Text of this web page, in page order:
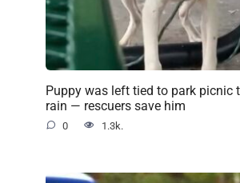
Puppy was left tied to park picnic
rain — rescuers save him
0 1.3k.